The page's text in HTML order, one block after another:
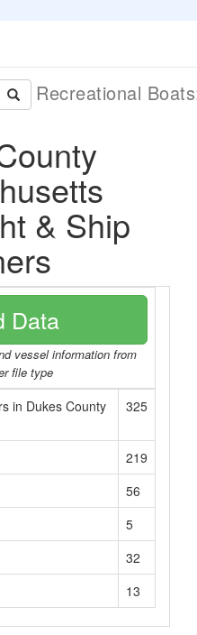
Recreational
& Ship
Data
vessel information from
file type
in Dukes County
325
219
56
5
32
13